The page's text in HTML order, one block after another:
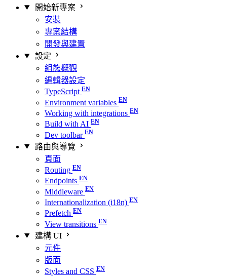
開始新專案
安裝
專案結構
開發與建置
設定
組態概觀
編輯器設定
TypeScript
Environment variables
Working with integrations
Build with AI
Dev toolbar
路由與導覽
頁面
Routing
Endpoints
Middleware
Internationalization (i18n)
Prefetch
View transitions
建構 UI
元件
版面
Styles and CSS